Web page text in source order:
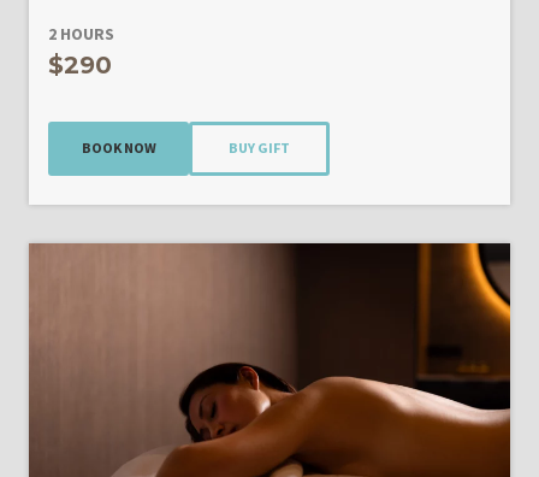
2 HOURS
$290
BOOK NOW BUY GIFT